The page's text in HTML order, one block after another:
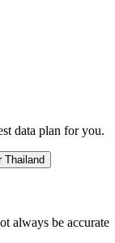
data plan for you.
Thailand
always be accurate